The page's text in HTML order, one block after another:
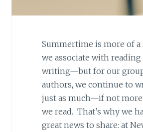
Summertime is more of a
we associate with
writing—but for our
authors, we continue to
just as much—if not
we read. That’s why we
great news to share: at